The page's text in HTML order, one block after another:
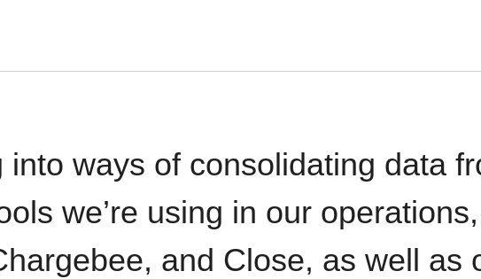
into ways of consolidating data
we’re using in our
and Close, as well as